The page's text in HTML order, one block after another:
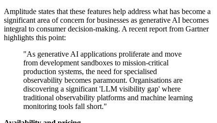
Amplitude states that these features help address what has become a
significant area of concern for businesses as generative AI becomes
integral to consumer decision-making. A recent report from Gartner
highlights this point:
"As generative AI applications proliferate and move
from development sandboxes to mission-critical
production systems, the need for specialised
observability becomes paramount. Organisations are
discovering a significant 'LLM visibility gap' where
traditional observability platforms and machine learning
monitoring tools fall short."